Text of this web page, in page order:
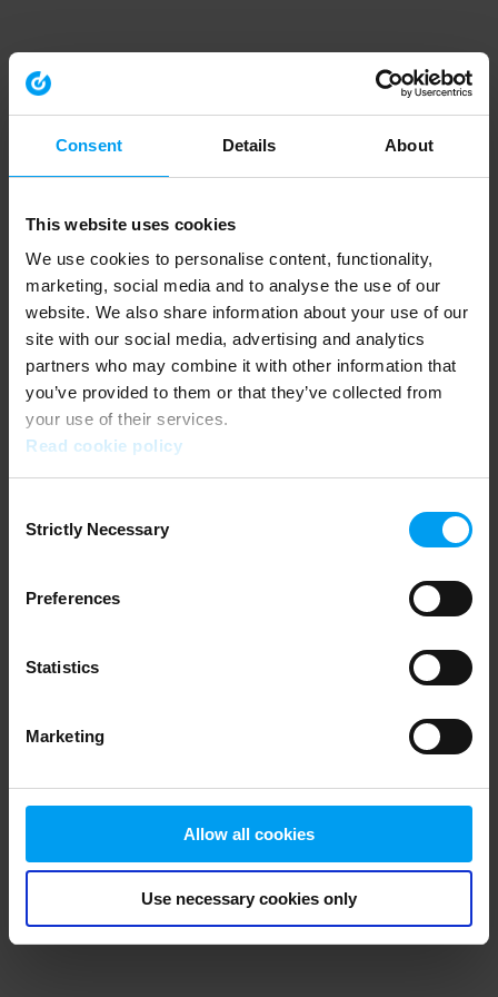
Consent Details About
This website uses cookies
We use cookies to personalise content, functionality,
marketing, social media and to analyse the use of our
website. We also share information about your use of our
site with our social media, advertising and analytics
partners who may combine it with other information that
you’ve provided to them or that they’ve collected from
your use of their services.
Read cookie policy
Selection
Strictly Necessary
Preferences
Statistics
Marketing
Allow all cookies
Use necessary cookies only
Application error: a client-side exception has occurred (see the